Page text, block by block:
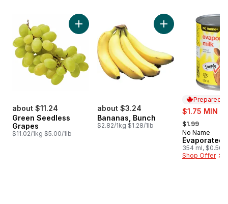
about $11.24
Green Seedless
Grapes
$11.02/1kg $5.00/1lb
Add Green Seedless Grapes to cart
about $3.24
Bananas, Bunch
$2.82/1kg $1.28/1lb
Add Bananas,
Prepared
sale:
$1.75 MIN 4
, formerly:
$1.99
Prepared
No Name
Evaporated
354 ml, $0.56/
Shop Offer